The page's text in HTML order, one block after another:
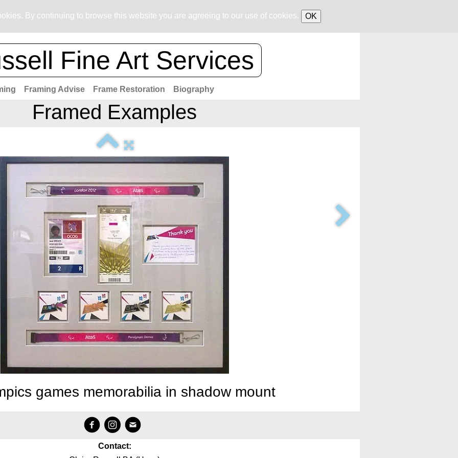
By continuing to browse this website you are agreeing to our use of cookies. OK
Fine Art Services
Framing Advise Frame Restoration Biography
Framed Examples
games memorabilia in shadow mount
Contact: